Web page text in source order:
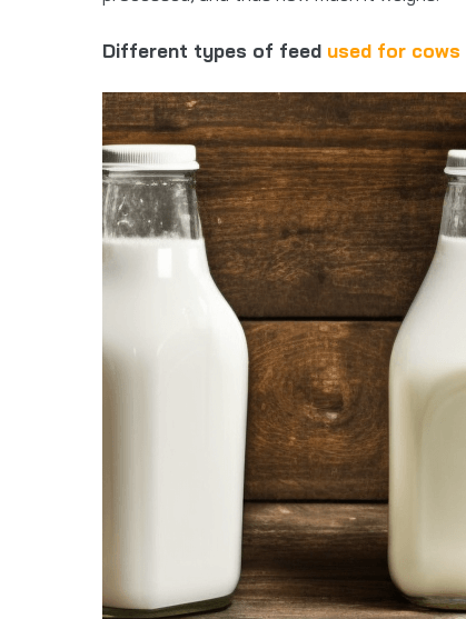
Different types of feed used for cows